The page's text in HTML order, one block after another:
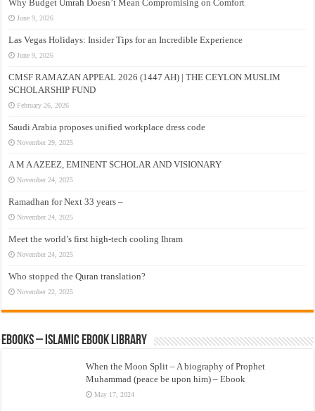
Why Budget Umrah Doesn’t Mean Compromising on Comfort
June 9, 2026
Las Vegas Holidays: Insider Tips for an Incredible Experience
June 9, 2026
CMSF RAMAZAN APPEAL 2026 (1447 AH) | THE CEYLON MUSLIM
SCHOLARSHIP FUND
February 26, 2026
Saudi Arabia proposes unified workplace dress code
November 29, 2025
A M A AZEEZ, EMINENT SCHOLAR AND VISIONARY
November 24, 2025
Ramadhan for Next 33 years –
November 24, 2025
Meet the world’s first high-tech cooling Ihram
November 24, 2025
Who stopped the Quran translation?
November 22, 2025
eBooks – Islamic eBook Library
When the Moon Split – A biography of Prophet
Muhammad (peace be upon him) – Ebook
May 17, 2024